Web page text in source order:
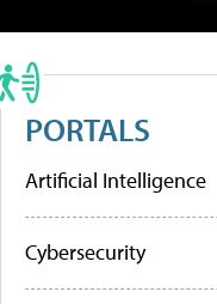
PORTALS
Artificial Intelligence
Cybersecurity